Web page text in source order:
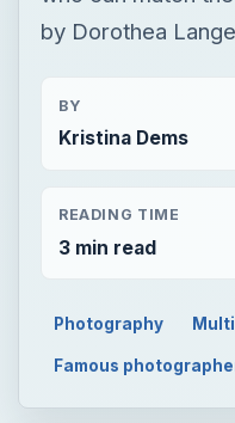
by Dorothea
BY
Kristina Dems
READING TIME
3 min read
Photography
Famous